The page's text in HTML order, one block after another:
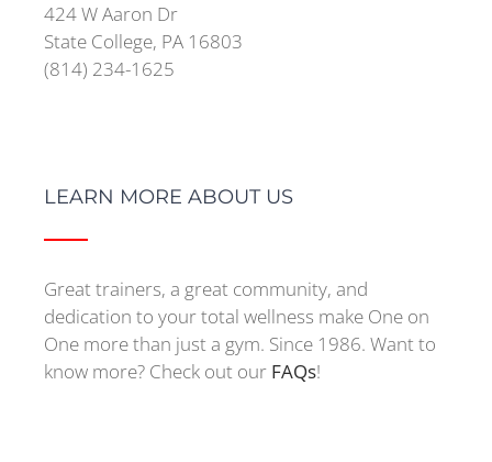
424 W Aaron Dr
State College, PA 16803
(814) 234-1625
LEARN MORE ABOUT US
Great trainers, a great community, and
dedication to your total wellness make One on
One more than just a gym. Since 1986. Want to
know more? Check out our FAQs!